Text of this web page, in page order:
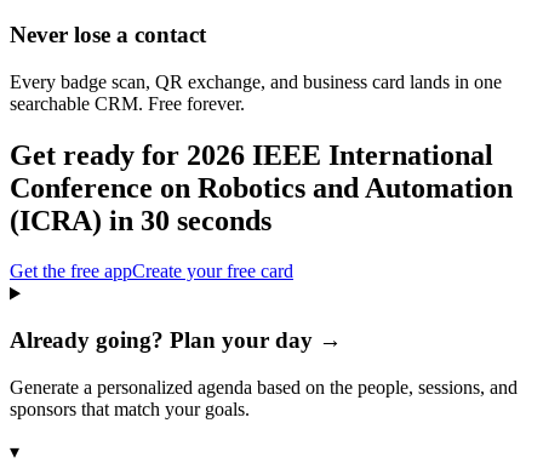
Never lose a contact
Every badge scan, QR exchange, and business card lands in one
searchable CRM. Free forever.
Get ready for 2026 IEEE International
Conference on Robotics and Automation
(ICRA) in 30 seconds
Get the free appCreate your free card
Already going? Plan your day →
Generate a personalized agenda based on the people, sessions, and
sponsors that match your goals.
▾